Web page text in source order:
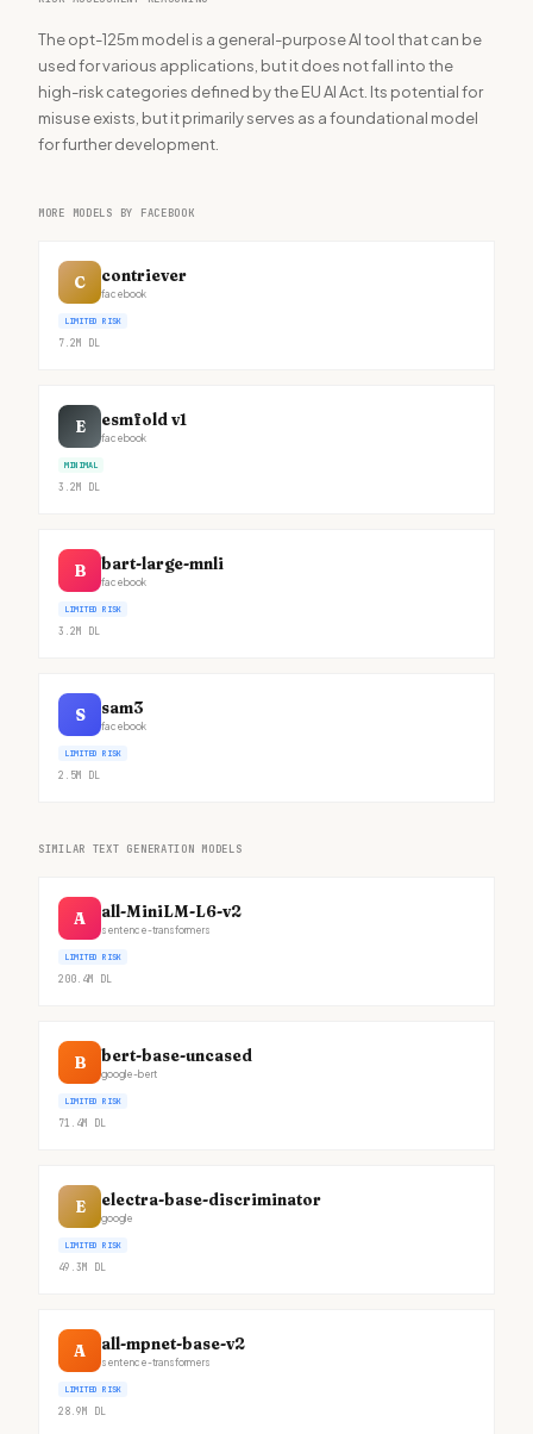
The opt-125m model is a general-purpose AI tool that can be
used for various applications, but it does not fall into the
high-risk categories defined by the EU AI Act. Its potential for
misuse exists, but it primarily serves as a foundational model
for further development.
MORE MODELS BY FACEBOOK
C contriever
facebook
LIMITED RISK
7.2M DL
E esmfold v1
facebook
MINIMAL
3.2M DL
B bart-large-mnli
facebook
LIMITED RISK
3.2M DL
S sam3
facebook
LIMITED RISK
2.5M DL
SIMILAR TEXT GENERATION MODELS
A all-MiniLM-L6-v2
sentence-transformers
LIMITED RISK
200.4M DL
B bert-base-uncased
google-bert
LIMITED RISK
71.4M DL
E electra-base-discriminator
google
LIMITED RISK
49.3M DL
A all-mpnet-base-v2
sentence-transformers
LIMITED RISK
28.9M DL